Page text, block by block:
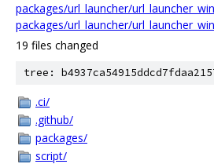
packages/url_launcher/
packages/url_launcher/
19 files changed
tree:
.ci/
.github/
packages/
script/